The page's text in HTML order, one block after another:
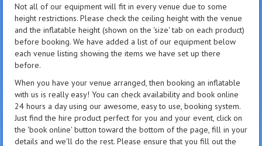
Not all of our equipment will fit in every venue due to some
height restrictions. Please check the ceiling height with the venue
and the inflatable height (shown on the 'size' tab on each product)
before booking. We have added a list of our equipment below
each venue listing showing the items we have set up there
before.
When you have your venue arranged, then booking an inflatable
with us is really easy! You can check availability and book online
24 hours a day using our awesome, easy to use, booking system.
Just find the hire product perfect for you and your event, click on
the 'book online' button toward the bottom of the page, fill in your
details and we'll do the rest. Please ensure that you fill out the